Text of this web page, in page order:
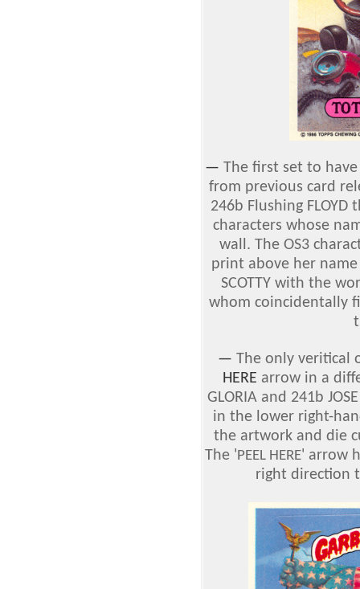
— The first set to
from previous card
246b Flushing
characters whose
wall. The OS3
print above her name
SCOTTY with the
whom coincidentally
— The only veritical
HERE arrow in a
GLORIA and 241b
in the lower right-
the artwork and die
The 'PEEL HERE' arrow
right direction